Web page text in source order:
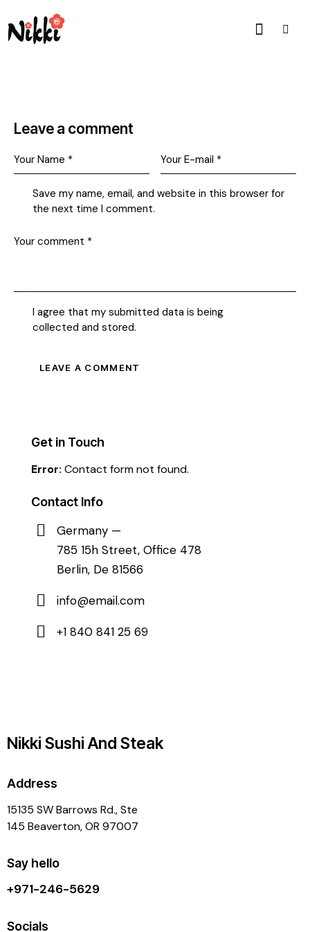
Leave a comment
Save my name, email, and website in this browser for
the next time I comment.
I agree that my submitted data is being
collected and stored.
Get in Touch
Error: Contact form not found.
Contact Info
Germany —
785 15h Street, Office 478
Berlin, De 81566
info@email.com
+1 840 841 25 69
Nikki Sushi And Steak
Address
15135 SW Barrows Rd., Ste
145 Beaverton, OR 97007
Say hello
+971-246-5629
Socials